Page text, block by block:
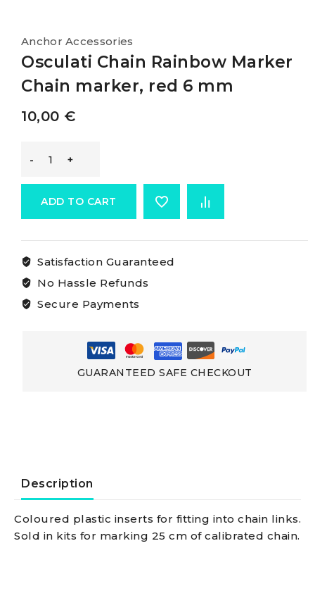
Anchor Accessories
Osculati Chain Rainbow Marker
Chain marker, red 6 mm
10,00 €
Osculati
Marker
Chain
quantity
ADD TO CART
Satisfaction Guaranteed
No Hassle Refunds
Secure Payments
GUARANTEED SAFE CHECKOUT
Description
Coloured plastic inserts for fitting into chain links.
Sold in kits for marking 25 cm of calibrated chain.